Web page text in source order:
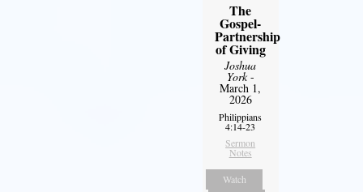
The
Gospel-
Partnership
of Giving
Joshua
York-
March 1,
2026
Philippians
4:14-23
Sermon
Notes
Watch